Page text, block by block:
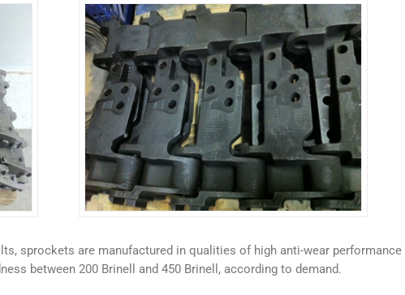
sprockets are manufactured in qualities of high anti-wear
between 200 Brinell and 450 Brinell, according to demand.